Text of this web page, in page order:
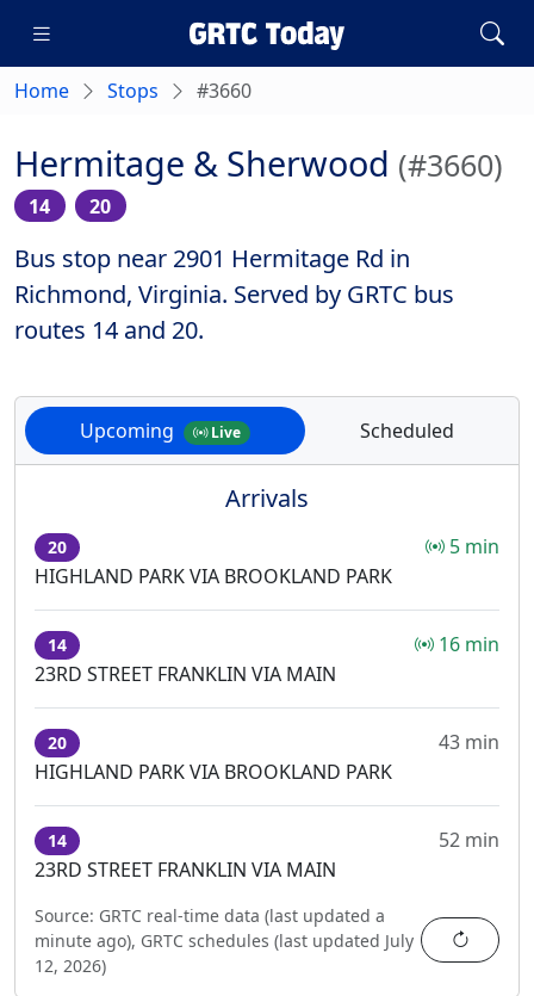
Home Stops #3660
Hermitage & Sherwood (#3660)
14 20
Bus stop near 2901 Hermitage Rd in
Richmond, Virginia. Served by GRTC bus
routes 14 and 20.
Upcoming Live Scheduled
Arrivals
20
HIGHLAND PARK VIA BROOKLAND PARK
5 min
14
23RD STREET FRANKLIN VIA MAIN
16 min
20
HIGHLAND PARK VIA BROOKLAND PARK
43 min
14
23RD STREET FRANKLIN VIA MAIN
52 min
Source: GRTC real-time data (last updated a
minute ago), GRTC schedules (last updated July
12, 2026)